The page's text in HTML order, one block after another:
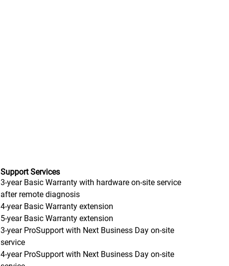
Support Services
3-year Basic Warranty with hardware on-site service
after remote diagnosis
4-year Basic Warranty extension
5-year Basic Warranty extension
3-year ProSupport with Next Business Day on-site
service
4-year ProSupport with Next Business Day on-site